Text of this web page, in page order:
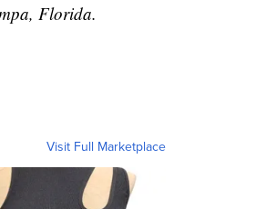
Florida.
Visit Full Marketplace